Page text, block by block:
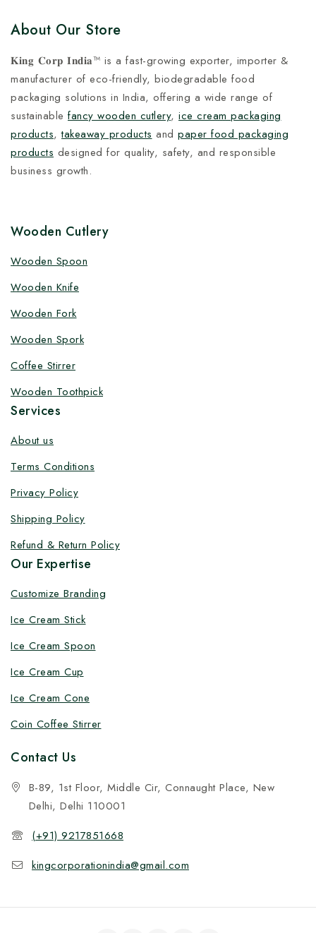
About Our Store
𝐊𝐢𝐧𝐠 𝐂𝐨𝐫𝐩 𝐈𝐧𝐝𝐢𝐚™ is a fast-growing exporter, importer &
manufacturer of eco-friendly, biodegradable food
packaging solutions in India, offering a wide range of
sustainable fancy wooden cutlery, ice cream packaging
products,takeaway products and paper food packaging
products designed for quality, safety, and responsible
business growth.
Wooden Cutlery
Wooden Spoon
Wooden Knife
Wooden Fork
Wooden Spork
Coffee Stirrer
Wooden Toothpick
Services
About us
Terms Conditions
Privacy Policy
Shipping Policy
Refund & Return Policy
Our Expertise
Customize Branding
Ice Cream Stick
Ice Cream Spoon
Ice Cream Cup
Ice Cream Cone
Coin Coffee Stirrer
Contact Us
B-89, 1st Floor, Middle Cir, Connaught Place, New
Delhi, Delhi 110001
(+91) 9217851668
kingcorporationindia@gmail.com
Customize your product at Factory
Price with Fast Delivery
Customize your logo on all packaging products at
solutions under one roof, and heavy discounts.
By subscribing, you agree to our privacy policy.